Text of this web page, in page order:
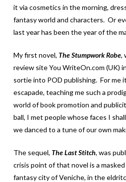
it via cosmetics in the morning,
fantasy world and characters. Or
last year has been the year of the
My first novel, The Stumpwork Robe,
review site You WriteOn.com (UK)
sortie into POD publishing. For me
escapade, teaching me such a
world of book promotion and
ball, I met people whose faces I
we danced to a tune of our own
The sequel, The Last Stitch, was
crisis point of that novel is a
fantasy city of Veniche, in the